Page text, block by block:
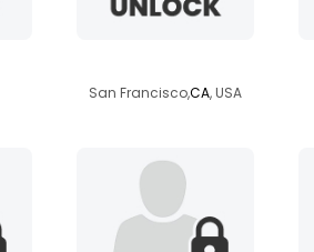
San Francisco,CA, USA